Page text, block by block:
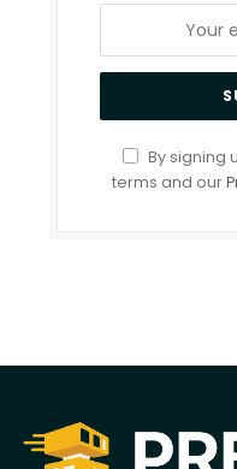
By signing
terms and our